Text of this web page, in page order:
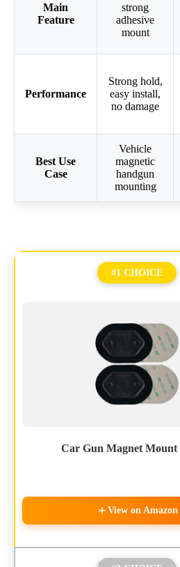
Main
Feature
strong
adhesive
mount
Performance
Strong hold,
easy install,
no damage
Best Use
Case
Vehicle
magnetic
handgun
mounting
#1 CHOICE
Car Gun Magnet Mount
View on Amazon